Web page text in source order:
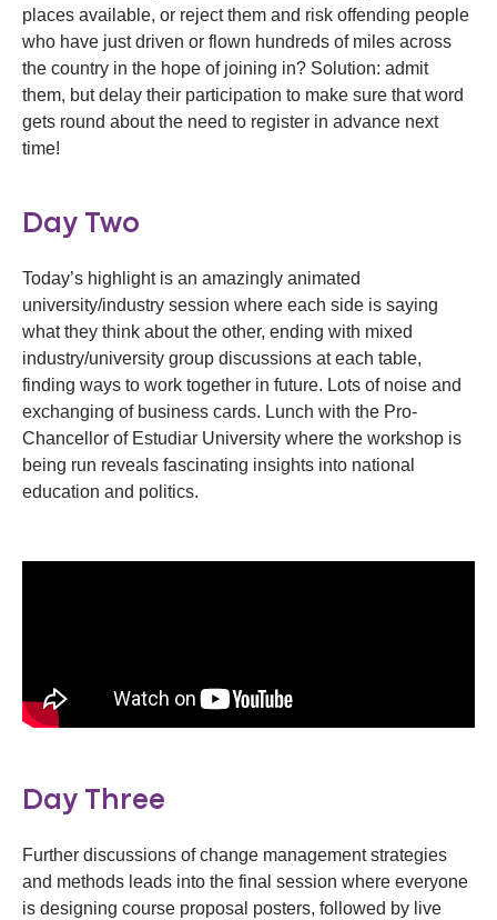
places available, or reject them and risk offending people
who have just driven or flown hundreds of miles across
the country in the hope of joining in? Solution: admit
them, but delay their participation to make sure that word
gets round about the need to register in advance next
time!
Day Two
Today’s highlight is an amazingly animated
university/industry session where each side is saying
what they think about the other, ending with mixed
industry/university group discussions at each table,
finding ways to work together in future. Lots of noise and
exchanging of business cards. Lunch with the Pro-
Chancellor of Estudiar University where the workshop is
being run reveals fascinating insights into national
education and politics.
Day Three
Further discussions of change management strategies
and methods leads into the final session where everyone
is designing course proposal posters, followed by live